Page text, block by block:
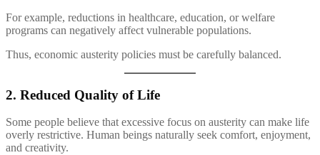
For example, reductions in healthcare, education, or welfare
programs can negatively affect vulnerable populations.
Thus, economic austerity policies must be carefully balanced.
2. Reduced Quality of Life
Some people believe that excessive focus on austerity can make life
overly restrictive. Human beings naturally seek comfort, enjoyment,
and creativity.